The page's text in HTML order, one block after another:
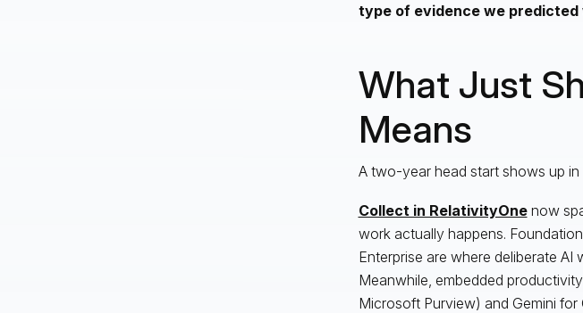
type of evidence we predicted
What Just
Means
A two-year head start shows up in
Collect in RelativityOnenow
work actually happens.
Enterprise are where deliberate
Meanwhile, embedded
Microsoft Purview) and Gemini